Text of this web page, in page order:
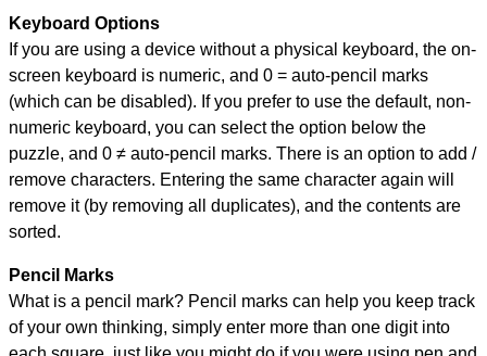
Keyboard Options
If you are using a device without a physical keyboard, the on-
screen keyboard is numeric, and 0 = auto-pencil marks
(which can be disabled). If you prefer to use the default, non-
numeric keyboard, you can select the option below the
puzzle, and 0 ≠ auto-pencil marks. There is an option to add /
remove characters. Entering the same character again will
remove it (by removing all duplicates), and the contents are
sorted.
Pencil Marks
What is a pencil mark? Pencil marks can help you keep track
of your own thinking, simply enter more than one digit into